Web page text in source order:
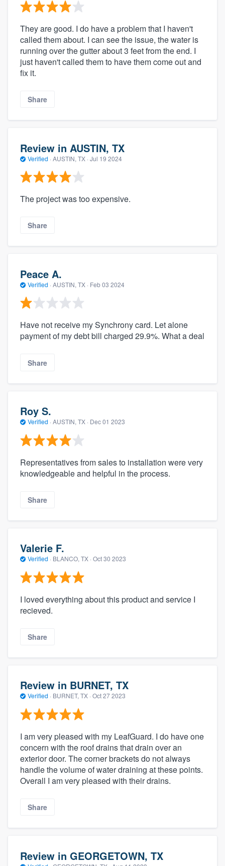
They are good. I do have a problem that I haven't
called them about. I can see the issue, the water is
running over the gutter about 3 feet from the end. I
just haven't called them to have them come out and
fix it.
Share
Review in AUSTIN, TX
Verified · AUSTIN, TX · Jul 19 2024
The project was too expensive.
Share
Peace A.
Verified · AUSTIN, TX · Feb 03 2024
Have not receive my Synchrony card. Let alone
payment of my debt bill charged 29.9%. What a deal
Share
Roy S.
Verified · AUSTIN, TX · Dec 01 2023
Representatives from sales to installation were very
knowledgeable and helpful in the process.
Share
Valerie F.
Verified · BLANCO, TX · Oct 30 2023
I loved everything about this product and service I
recieved.
Share
Review in BURNET, TX
Verified · BURNET, TX · Oct 27 2023
I am very pleased with my LeafGuard. I do have one
concern with the roof drains that drain over an
exterior door. The corner brackets do not always
handle the volume of water draining at these points.
Overall I am very pleased with their drains.
Share
Review in GEORGETOWN, TX